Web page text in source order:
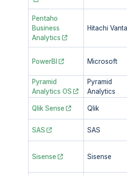
Pentaho
Business
Analytics
Hitachi
PowerBI Microsoft
Pyramid
Analytics OS
Pyramid
Analytics
Qlik Sense Qlik
SAS SAS
Sisense Sisense